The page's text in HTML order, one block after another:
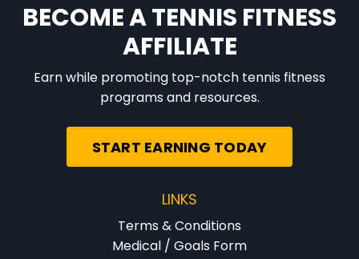
BECOME A TENNIS FITNESS
AFFILIATE
Earn while promoting top-notch tennis fitness
programs and resources.
START EARNING TODAY
LINKS
Terms & Conditions
Medical / Goals Form